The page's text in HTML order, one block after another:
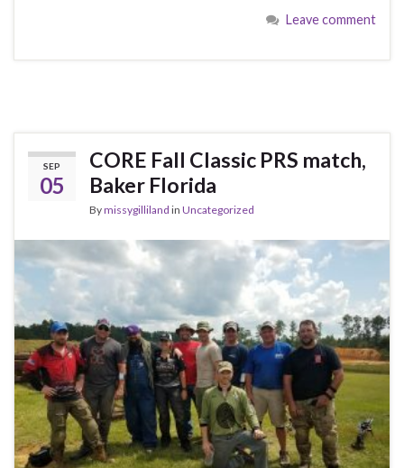
Leave comment
SEP
05
CORE Fall Classic PRS match,
Baker Florida
Bymissygilliland in Uncategorized